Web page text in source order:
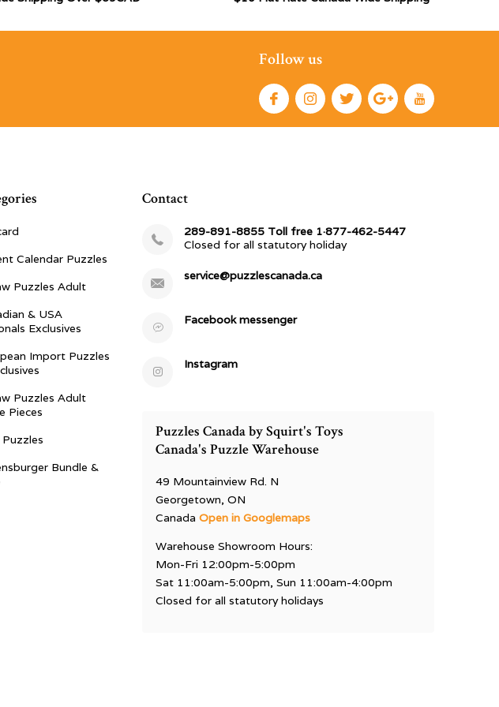
Follow us
Calendar Puzzles
Puzzles Adult
& USA
Exclusives
Import Puzzles
Puzzles Adult
Pieces
Bundle &
Contact
289-891-8855 Toll free 1·877-462-5447
Closed for all statutory holiday
service@puzzlescanada.ca
Facebook messenger
Instagram
Puzzles Canada by Squirt's Toys
Canada's Puzzle Warehouse
49 Mountainview Rd. N
Georgetown, ON
CanadaOpen in Googlemaps
Warehouse Showroom Hours:
Mon-Fri 12:00pm-5:00pm
Sat 11:00am-5:00pm, Sun 11:00am-4:00pm
Closed for all statutory holidays